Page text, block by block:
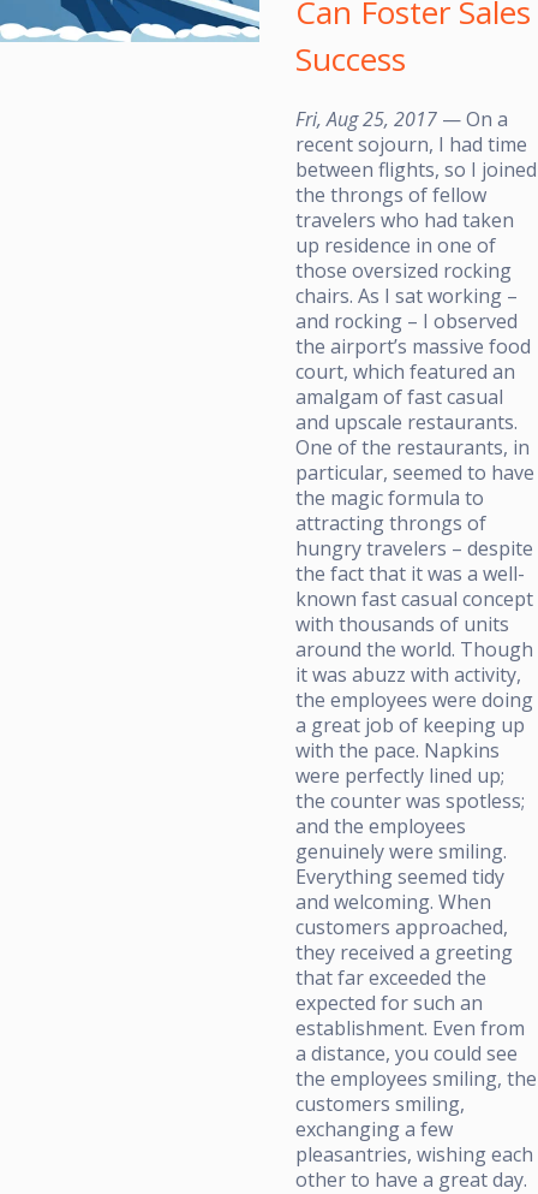
Can Foster Sales
Success
Fri, Aug 25, 2017 — On a
recent sojourn, I had time
between flights, so I joined
the throngs of fellow
travelers who had taken
up residence in one of
those oversized rocking
chairs. As I sat working –
and rocking – I observed
the airport’s massive food
court, which featured an
amalgam of fast casual
and upscale restaurants.
One of the restaurants, in
particular, seemed to have
the magic formula to
attracting throngs of
hungry travelers – despite
the fact that it was a well-
known fast casual concept
with thousands of units
around the world. Though
it was abuzz with activity,
the employees were doing
a great job of keeping up
with the pace. Napkins
were perfectly lined up;
the counter was spotless;
and the employees
genuinely were smiling.
Everything seemed tidy
and welcoming. When
customers approached,
they received a greeting
that far exceeded the
expected for such an
establishment. Even from
a distance, you could see
the employees smiling, the
customers smiling,
exchanging a few
pleasantries, wishing each
other to have a great day.